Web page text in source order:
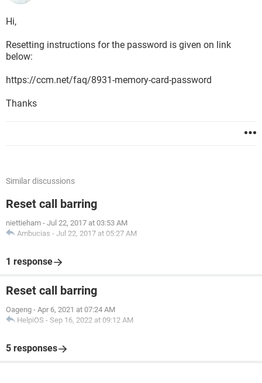
Hi,
Resetting instructions for the password is given on link
below:
https://ccm.net/faq/8931-memory-card-password
Thanks
Similar discussions
Reset call barring
niettieham - Jul 22, 2017 at 03:53 AM
Ambucias - Jul 22, 2017 at 05:27 AM
1 response
Reset call barring
Oageng - Apr 6, 2021 at 07:24 AM
HelpiOS - Sep 16, 2022 at 09:12 AM
5 responses